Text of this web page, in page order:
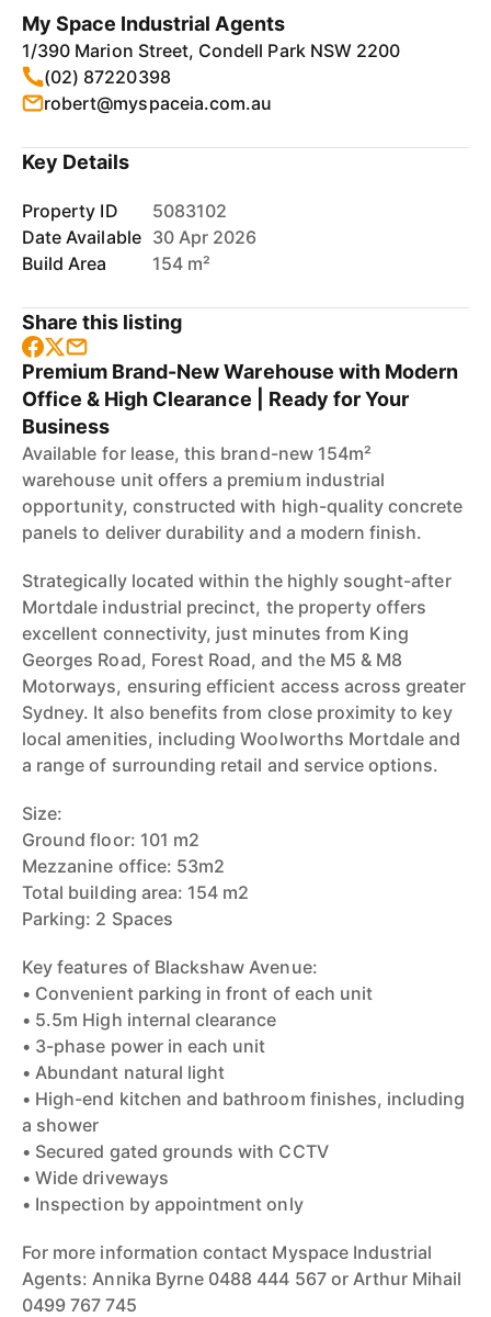
My Space Industrial Agents
1/390 Marion Street, Condell Park NSW 2200
(02) 87220398
robert@myspaceia.com.au
Key Details
Property ID
5083102
Date Available 30 Apr 2026
Build Area
154 m²
Share this listing
Premium Brand-New Warehouse with Modern
Office & High Clearance | Ready for Your
Business
Available for lease, this brand-new 154m²
warehouse unit offers a premium industrial
opportunity, constructed with high-quality concrete
panels to deliver durability and a modern finish.
Strategically located within the highly sought-after
Mortdale industrial precinct, the property offers
excellent connectivity, just minutes from King
Georges Road, Forest Road, and the M5 & M8
Motorways, ensuring efficient access across greater
Sydney. It also benefits from close proximity to key
local amenities, including Woolworths Mortdale and
a range of surrounding retail and service options.
Size:
Ground floor: 101 m2
Mezzanine office: 53m2
Total building area: 154 m2
Parking: 2 Spaces
Key features of Blackshaw Avenue:
• Convenient parking in front of each unit
• 5.5m High internal clearance
• 3-phase power in each unit
• Abundant natural light
• High-end kitchen and bathroom finishes, including
a shower
• Secured gated grounds with CCTV
• Wide driveways
• Inspection by appointment only
For more information contact Myspace Industrial
Agents: Annika Byrne 0488 444 567 or Arthur Mihail
0499 767 745